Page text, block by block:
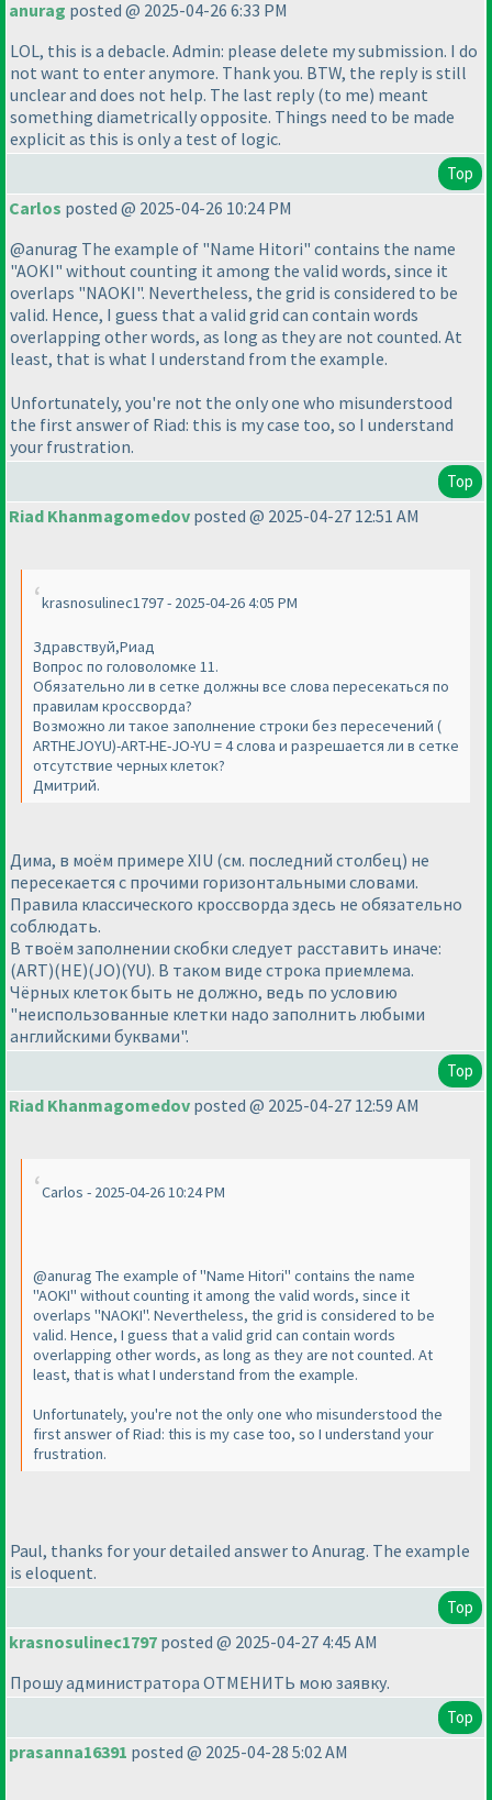
anurag posted @ 2025-04-26 6:33 PM
LOL, this is a debacle. Admin: please delete my submission. I do
not want to enter anymore. Thank you. BTW, the reply is still
unclear and does not help. The last reply (to me) meant
something diametrically opposite. Things need to be made
explicit as this is only a test of logic.
Top
Carlos posted @ 2025-04-26 10:24 PM
@anurag The example of "Name Hitori" contains the name
"AOKI" without counting it among the valid words, since it
overlaps "NAOKI". Nevertheless, the grid is considered to be
valid. Hence, I guess that a valid grid can contain words
overlapping other words, as long as they are not counted. At
least, that is what I understand from the example.
Unfortunately, you're not the only one who misunderstood
the first answer of Riad: this is my case too, so I understand
your frustration.
Top
Riad Khanmagomedov posted @ 2025-04-27 12:51 AM
krasnosulinec1797 - 2025-04-26 4:05 PM
Здравствуй,Риад
Вопрос по головоломке 11.
Обязательно ли в сетке должны все слова пересекаться по
правилам кроссворда?
Возможно ли такое заполнение строки без пересечений (
ARTHEJOYU)-ART-HE-JO-YU = 4 слова и разрешается ли в сетке
отсутствие черных клеток?
Дмитрий.
Дима, в моём примере XIU (см. последний столбец) не
пересекается с прочими горизонтальными словами.
Правила классического кроссворда здесь не обязательно
соблюдать.
В твоём заполнении скобки следует расставить иначе:
(ART)(HE)(JO)(YU). В таком виде строка приемлема.
Чёрных клеток быть не должно, ведь по условию
"неиспользованные клетки надо заполнить любыми
английскими буквами".
Top
Riad Khanmagomedov posted @ 2025-04-27 12:59 AM
Carlos - 2025-04-26 10:24 PM
@anurag The example of "Name Hitori" contains the name
"AOKI" without counting it among the valid words, since it
overlaps "NAOKI". Nevertheless, the grid is considered to be
valid. Hence, I guess that a valid grid can contain words
overlapping other words, as long as they are not counted. At
least, that is what I understand from the example.
Unfortunately, you're not the only one who misunderstood the
first answer of Riad: this is my case too, so I understand your
frustration.
Paul, thanks for your detailed answer to Anurag. The example
is eloquent.
Top
krasnosulinec1797 posted @ 2025-04-27 4:45 AM
Прошу администратора ОТМЕНИТЬ мою заявку.
Top
prasanna16391 posted @ 2025-04-28 5:02 AM